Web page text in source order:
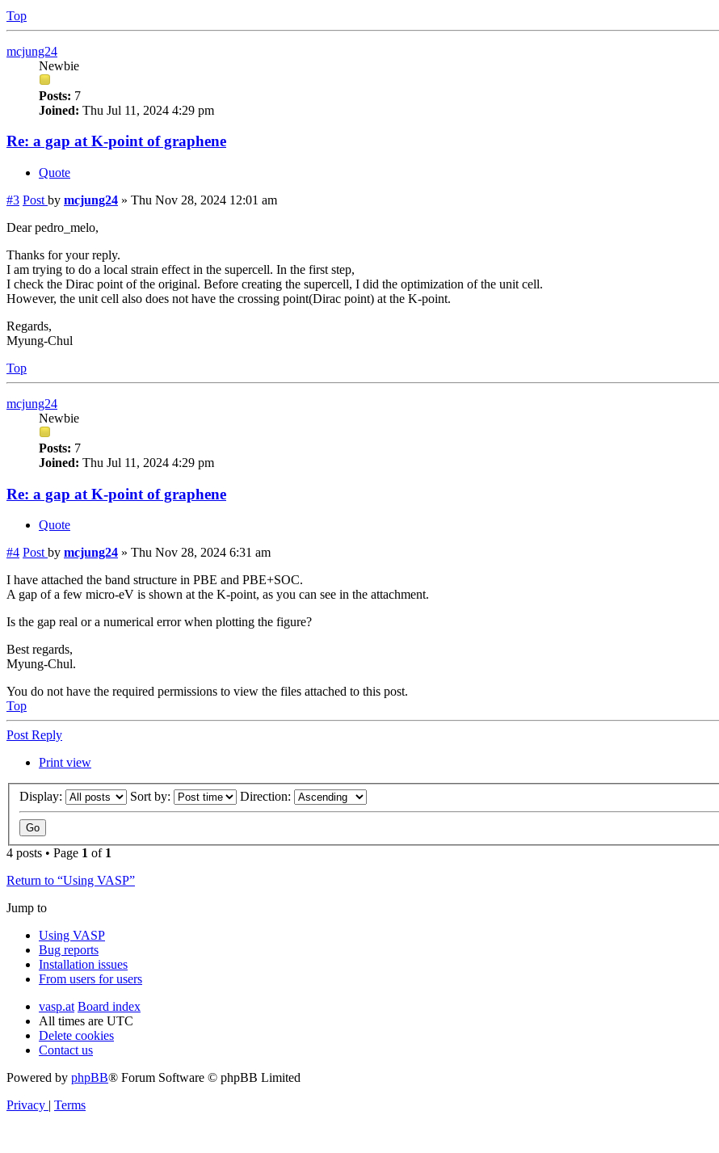
Top
mcjung24
Newbie
Posts: 7
Joined: Thu Jul 11, 2024 4:29 pm
Re: a gap at K-point of graphene
Quote
#3 Post by mcjung24 » Thu Nov 28, 2024 12:01 am
Dear pedro_melo,
Thanks for your reply.
I am trying to do a local strain effect in the supercell. In the first step,
I check the Dirac point of the original. Before creating the supercell, I did the optimization of the unit cell.
However, the unit cell also does not have the crossing point(Dirac point) at the K-point.
Regards,
Myung-Chul
Top
mcjung24
Newbie
Posts: 7
Joined: Thu Jul 11, 2024 4:29 pm
Re: a gap at K-point of graphene
Quote
#4 Post by mcjung24 » Thu Nov 28, 2024 6:31 am
I have attached the band structure in PBE and PBE+SOC.
A gap of a few micro-eV is shown at the K-point, as you can see in the attachment.
Is the gap real or a numerical error when plotting the figure?
Best regards,
Myung-Chul.
You do not have the required permissions to view the files attached to this post.
Top
Post Reply
Print view
Display: Sort by: Direction:
4 posts • Page 1 of 1
Return to “Using VASP”
Jump to
Using VASP
Bug reports
Installation issues
From users for users
vasp.at Board index
All times are UTC
Delete cookies
Contact us
Powered by phpBB® Forum Software © phpBB Limited
Privacy | Terms